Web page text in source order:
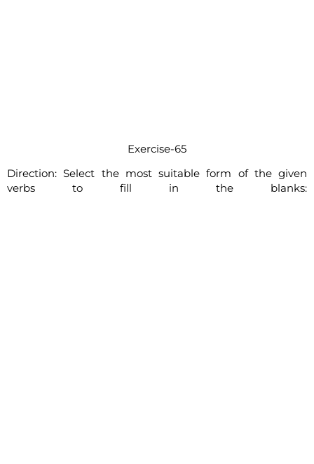
Exercise-65
Direction: Select the most suitable form of the given
verbs to fill in the blanks: